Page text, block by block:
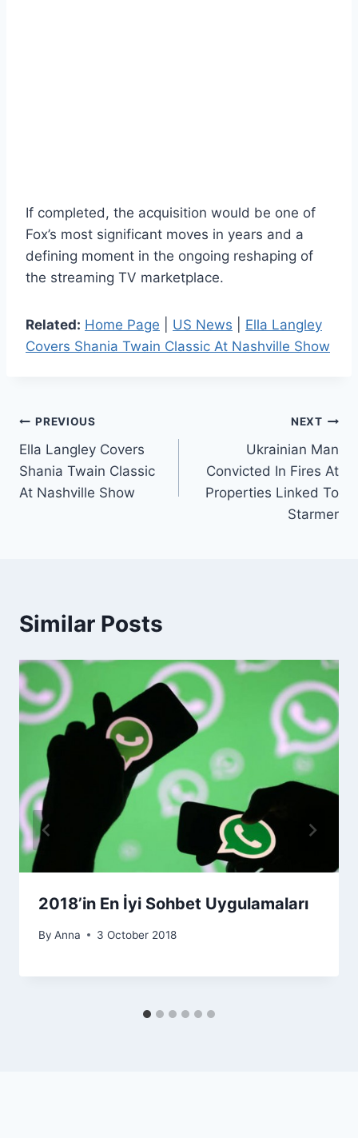
If completed, the acquisition would be one of
Fox’s most significant moves in years and a
defining moment in the ongoing reshaping of
the streaming TV marketplace.
Related: Home Page US News
Ella Langley
Covers Shania Twain Classic At Nashville Show
Post
navigation
PREVIOUS
Ella Langley Covers
Shania Twain Classic
At Nashville Show
NEXT
Ukrainian Man
Convicted In Fires At
Properties Linked To
Starmer
Similar Posts
2018’in En İyi Sohbet Uygulamaları
By Anna 3 October 2018